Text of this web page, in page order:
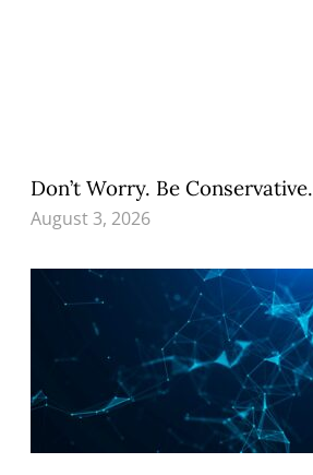
Don’t Worry. Be Conservative.
August 3, 2026